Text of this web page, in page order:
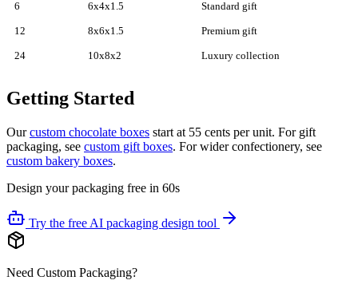
6 6x4x1.5 Standard gift
12 8x6x1.5 Premium gift
24 10x8x2 Luxury collection
Getting Started
Ourcustom chocolate boxes start at 55 cents per unit. For gift
packaging, see custom gift boxes. For wider confectionery, see
custom bakery boxes.
Design your packaging free in 60s
Try the free AI packaging design tool
Need Custom Packaging?